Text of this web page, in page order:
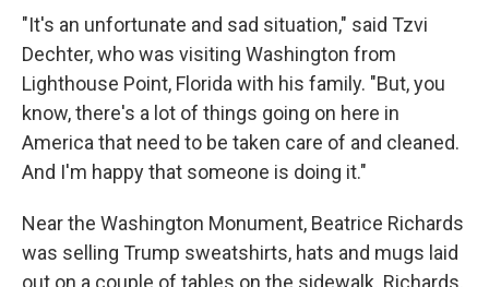
"It's an unfortunate and sad situation," said Tzvi
Dechter, who was visiting Washington from
Lighthouse Point, Florida with his family. "But, you
know, there's a lot of things going on here in
America that need to be taken care of and cleaned.
And I'm happy that someone is doing it."
Near the Washington Monument, Beatrice Richards
was selling Trump sweatshirts, hats and mugs laid
out on a couple of tables on the sidewalk. Richards,